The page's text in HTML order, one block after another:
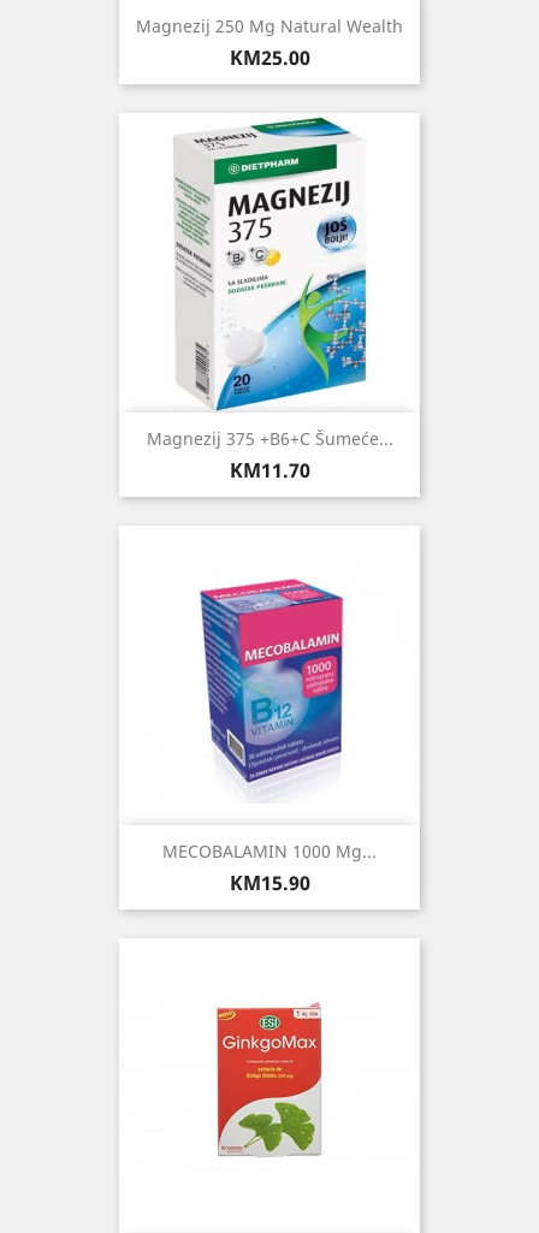
Magnezij 250 Mg Natural Wealth
Price
KM25.00
Magnezij 375 +B6+C Šumeće...
Price
KM11.70
MECOBALAMIN 1000 Μg...
Price
KM15.90